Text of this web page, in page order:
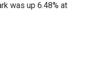
was up 6.48% at